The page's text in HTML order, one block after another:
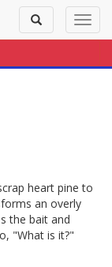
Toggle
search
heart pine to
an overly
the bait and
"What is it?"